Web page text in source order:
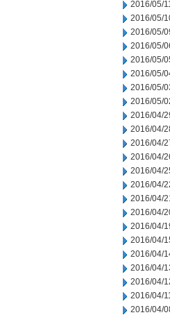
2016/05/
2016/05/
2016/05/
2016/05/
2016/05/
2016/05/
2016/05/
2016/05/
2016/04/
2016/04/
2016/04/
2016/04/
2016/04/
2016/04/
2016/04/
2016/04/
2016/04/
2016/04/
2016/04/
2016/04/
2016/04/
2016/04/
2016/04/